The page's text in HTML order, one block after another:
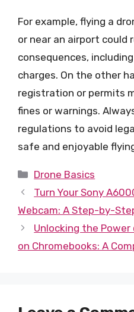
For example, flying a
or near an airport could
consequences,
charges. On the other
registration or permits
fines or warnings.
regulations to avoid
safe and enjoyable
Categories
Drone Basics
Turn Your Sony
Webcam: A Step-by-
Unlocking the
on Chromebooks: A